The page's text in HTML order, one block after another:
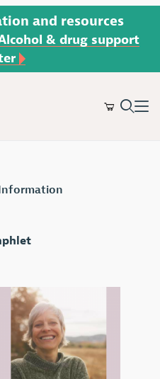
and resources
& drug support